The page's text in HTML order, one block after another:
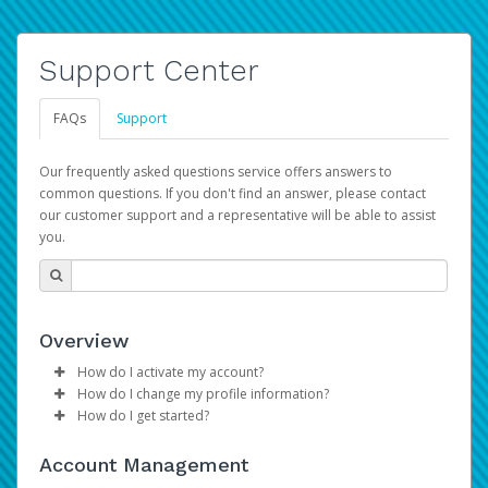
Support Center
FAQs Support
Our frequently asked questions service offers answers to
common questions. If you don't find an answer, please contact
our customer support and a representative will be able to assist
you.
Overview
How do I activate my account?
Please sign in with your Amazon Seller Central login
credentials to begin the account activation process.
How do I change my profile information?
Log in to your Pay Portal.
Make the changes.
How do I get started?
provide you with fast, convenient, and reliable access to
Account Management